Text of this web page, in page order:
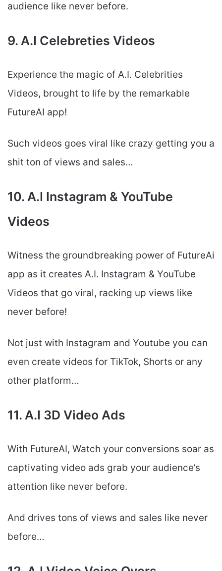
audience like never before.
9. A.I Celebreties Videos
Experience the magic of A.I. Celebrities
Videos, brought to life by the remarkable
FutureAI app!
Such videos goes viral like crazy getting you a
shit ton of views and sales…
10. A.I Instagram & YouTube
Videos
Witness the groundbreaking power of FutureAi
app as it creates A.I. Instagram & YouTube
Videos that go viral, racking up views like
never before!
Not just with Instagram and Youtube you can
even create videos for TikTok, Shorts or any
other platform…
11. A.I 3D Video Ads
With FutureAI, Watch your conversions soar as
captivating video ads grab your audience’s
attention like never before.
And drives tons of views and sales like never
before…